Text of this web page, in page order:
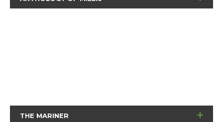
THE MARINER